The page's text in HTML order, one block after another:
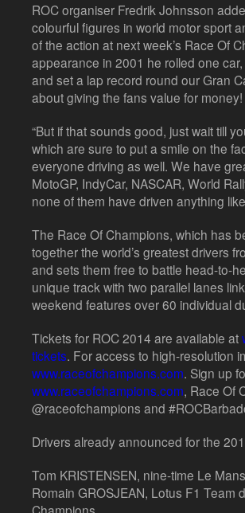
ROC organiser Fredrik Johnsson
colourful figures in world motor sport
of the action at next week’s Race Of
appearance in 2001 he rolled one
and set a lap record round our Gran
about giving the fans value for money!
“But if that sounds good, just wait till
which are sure to put a smile on the
everyone driving as well. We have
MotoGP, IndyCar, NASCAR, World
none of them have driven anything
The Race Of Champions, which has
together the world’s greatest drivers
and sets them free to battle head-to-
unique track with two parallel lanes
weekend features over 60 individual
Tickets for ROC 2014 are available at
tickets. For access to high-resolution
www.raceofchampions.com. Sign up
www.raceofchampions.com, Race Of
@raceofchampions and
Drivers already announced for the
Tom KRISTENSEN, nine-time Le
Romain GROSJEAN, Lotus F1 Team